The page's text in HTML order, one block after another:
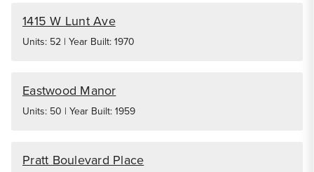
1415 W Lunt Ave
Units: 52 | Year Built: 1970
Eastwood Manor
Units: 50 | Year Built: 1959
Pratt Boulevard Place